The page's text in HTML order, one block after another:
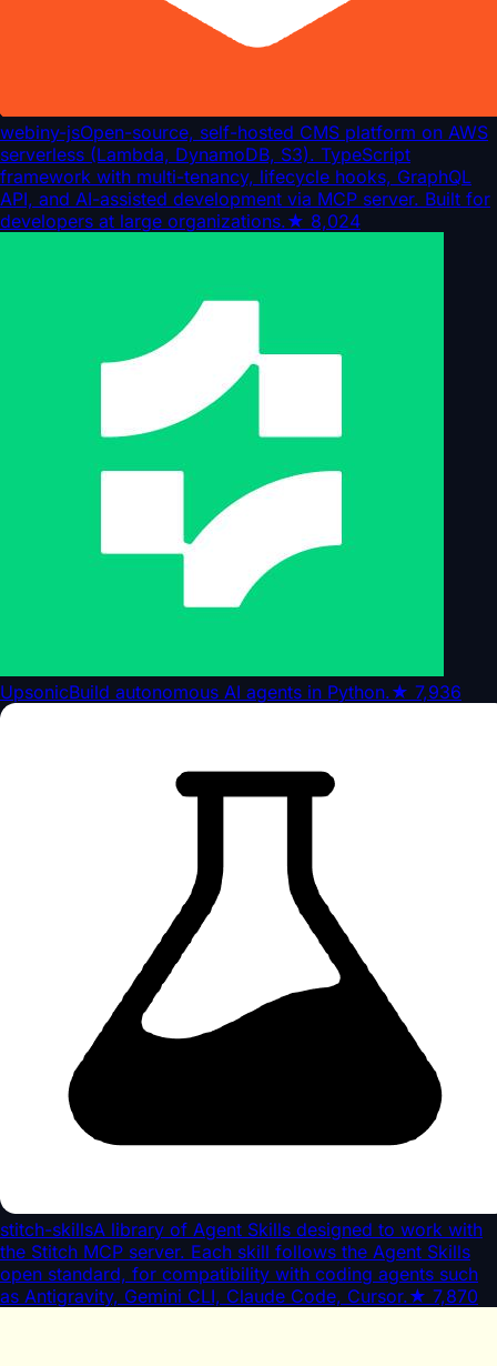
webiny-jsOpen-source, self-hosted CMS platform on AWS
serverless (Lambda, DynamoDB, S3). TypeScript
framework with multi-tenancy, lifecycle hooks, GraphQL
API, and AI-assisted development via MCP server. Built for
developers at large organizations.★ 8,024
UpsonicBuild autonomous AI agents in Python.★ 7,936
stitch-skillsA library of Agent Skills designed to work with
the Stitch MCP server. Each skill follows the Agent Skills
open standard, for compatibility with coding agents such
as Antigravity, Gemini CLI, Claude Code, Cursor.★ 7,870